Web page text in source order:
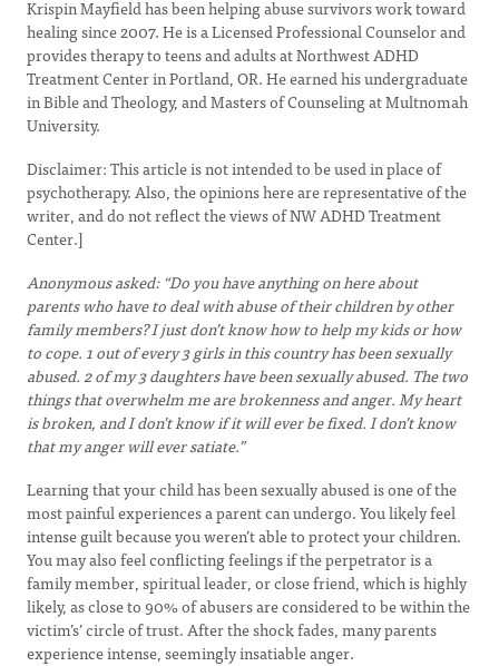
Krispin Mayfield has been helping abuse survivors work toward
healing since 2007. He is a Licensed Professional Counselor and
provides therapy to teens and adults at Northwest ADHD
Treatment Center in Portland, OR. He earned his undergraduate
in Bible and Theology, and Masters of Counseling at Multnomah
University.
Disclaimer: This article is not intended to be used in place of
psychotherapy. Also, the opinions here are representative of the
writer, and do not reflect the views of NW ADHD Treatment
Center.]
Anonymous asked: “Do you have anything on here about
parents who have to deal with abuse of their children by other
family members? I just don’t know how to help my kids or how
to cope. 1 out of every 3 girls in this country has been sexually
abused. 2 of my 3 daughters have been sexually abused. The two
things that overwhelm me are brokenness and anger. My heart
is broken, and I don’t know if it will ever be fixed. I don’t know
that my anger will ever satiate.”
Learning that your child has been sexually abused is one of the
most painful experiences a parent can undergo. You likely feel
intense guilt because you weren’t able to protect your children.
You may also feel conflicting feelings if the perpetrator is a
family member, spiritual leader, or close friend, which is highly
likely, as close to 90% of abusers are considered to be within the
victim’s’ circle of trust. After the shock fades, many parents
experience intense, seemingly insatiable anger.